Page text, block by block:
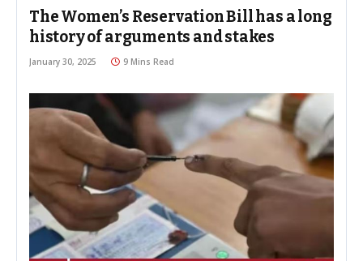
The Women’s Reservation Bill has a long
history of arguments and stakes
January 30, 2025 9 Mins Read